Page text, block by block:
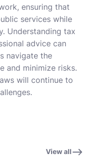
ensuring that
services while
Understanding tax
advice can
navigate the
and minimize risks.
will continue to
View all